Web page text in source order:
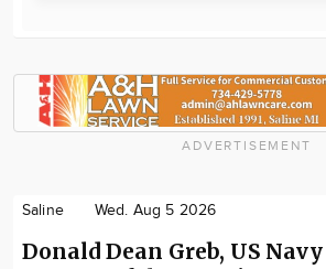
ADVERTISEMENT
Saline Wed. Aug 5 2026
Donald Dean Greb, US